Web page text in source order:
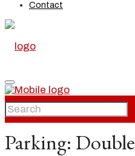
Contact
Home
Parking: Double